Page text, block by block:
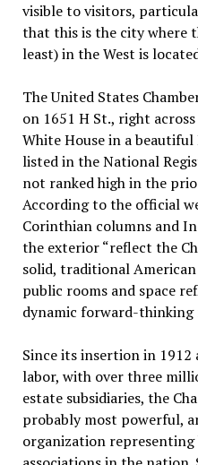
visible to visitors,
that this is the city where
least) in the West is
The United States
on 1651 H St., right
White House in a
listed in the National
not ranked high in the
According to the official
Corinthian columns and
the exterior “reflect the
solid, traditional
public rooms and space
dynamic forward-thinking
Since its insertion in 1912
labor, with over three
estate subsidiaries, the
probably most powerful,
organization representing